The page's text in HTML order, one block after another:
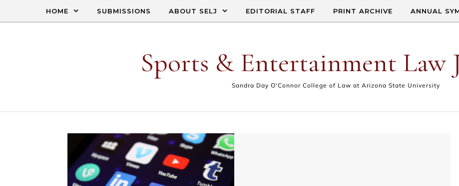
HOME SUBMISSIONS ABOUT SELJ EDITORIAL STAFF PRINT ARCHIVE ANNUAL
Sports & Entertainment Law
Sandra Day O'Connor College of Law at Arizona State University